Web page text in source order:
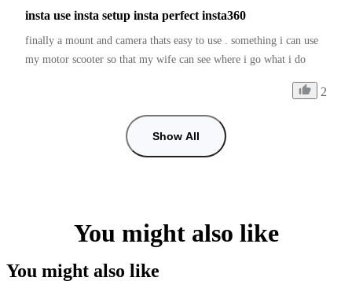
insta use insta setup insta perfect insta360
finally a mount and camera thats easy to use . something i can use
my motor scooter so that my wife can see where i go what i do
2
Show All
You might also like
You might also like